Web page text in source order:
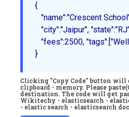
{
"name":"Crescent
"city":"Jaipur",
"fees":2500,
}
Clicking "Copy Code" button will
clipboard - memory. Please
destination. The code will get
Wikitechy - elasticsearch -
- elastic search - elasticsearch